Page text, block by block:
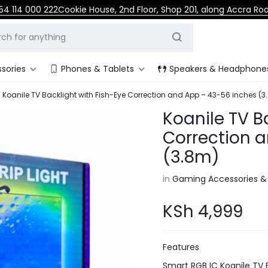
114 000 222Cookie House, 2nd Floor, Shop 201, along Accra
Phones & Tablets Speakers &
Koanile TV Backlight with Fish-Eye Correction and App – 43-56 inches
Koanile TV
Correction
(3.8m)
inGaming Accessories &
KSh 4,999
Features
Smart RGB IC Koanile